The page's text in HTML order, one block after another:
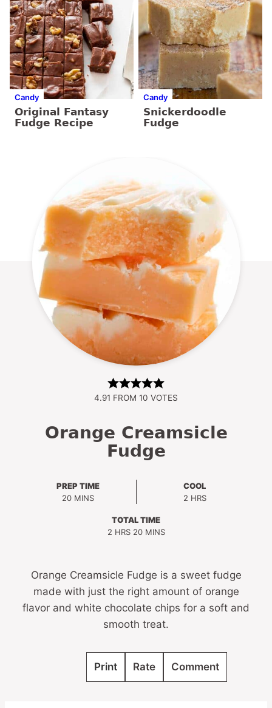
Candy
Original Fantasy
Fudge Recipe
Candy
Snickerdoodle
Fudge
4.91 FROM 10 VOTES
Orange Creamsicle
Fudge
PREP TIME
20MINUTES
MINS
COOL
2HOURS
HRS
TOTAL TIME
2HOURS
HRS 20MINUTES
MINS
Orange Creamsicle Fudge is a sweet fudge
made with just the right amount of orange
flavor and white chocolate chips for a soft and
smooth treat.
Print Rate Comment